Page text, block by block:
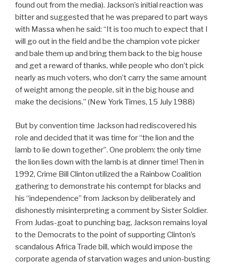
found out from the media). Jackson’s initial reaction was
bitter and suggested that he was prepared to part ways
with Massa when he said: “It is too much to expect that I
will go out in the field and be the champion vote picker
and bale them up and bring them back to the big house
and get a reward of thanks, while people who don’t pick
nearly as much voters, who don’t carry the same amount
of weight among the people, sit in the big house and
make the decisions.” (New York Times, 15 July 1988)
But by convention time Jackson had rediscovered his
role and decided that it was time for “the lion and the
lamb to lie down together”. One problem: the only time
the lion lies down with the lamb is at dinner time! Then in
1992, Crime Bill Clinton utilized the a Rainbow Coalition
gathering to demonstrate his contempt for blacks and
his “independence” from Jackson by deliberately and
dishonestly misinterpreting a comment by Sister Soldier.
From Judas-goat to punching bag, Jackson remains loyal
to the Democrats to the point of supporting Clinton’s
scandalous Africa Trade bill, which would impose the
corporate agenda of starvation wages and union-busting